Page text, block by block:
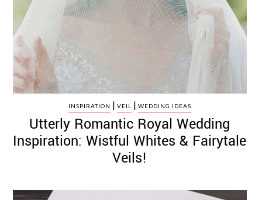
INSPIRATION | VEIL | WEDDING IDEAS
Utterly Romantic Royal Wedding
Inspiration: Wistful Whites & Fairytale
Veils!